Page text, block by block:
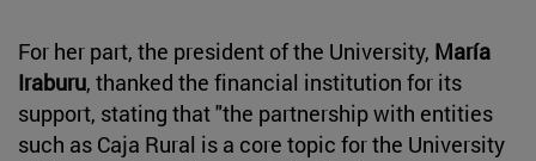
For her part, the president of the University, María
Iraburu, thanked the financial institution for its
support, stating that "the partnership with entities
such as Caja Rural is a core topic for the University